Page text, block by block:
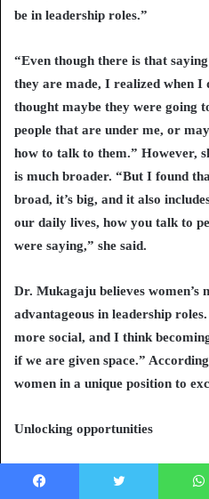
be in leadership roles.”
“Even though there is that
they are made, I realized when I
thought maybe they were going
people that are under me, or
how to talk to them.” However,
is much broader. “But I found
broad, it’s big, and it also
our daily lives, how you talk to
were saying,” she said.
Dr. Mukagaju believes women’s
advantageous in leadership
more social, and I think
if we are given space.”
women in a unique position to
Unlocking opportunities
Dr. Fetiya Awol, an Assistant